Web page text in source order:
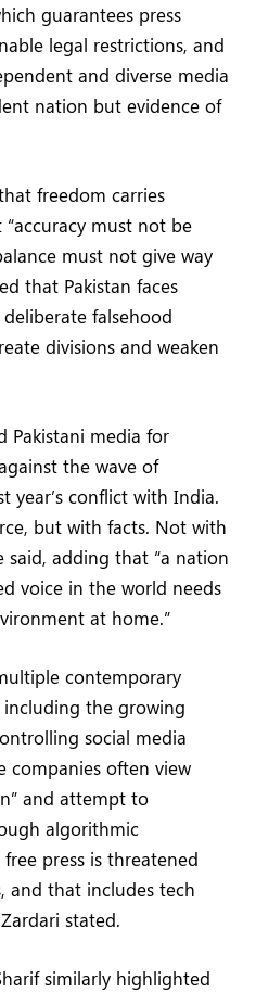
guarantees press
legal restrictions, and
and diverse media
nation but evidence of
freedom carries
must not be
must not give way
that Pakistan faces
falsehood
divisions and weaken
Pakistani media for
the wave of
year’s conflict with India.
but with facts. Not with
said, adding that “a nation
voice in the world needs
at home.”
contemporary
the growing
social media
companies often view
and attempt to
algorithmic
press is threatened
and that includes tech
stated.
similarly highlighted